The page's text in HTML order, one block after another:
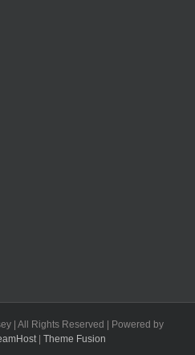
| All Rights Reserved | Powered by
| Theme Fusion